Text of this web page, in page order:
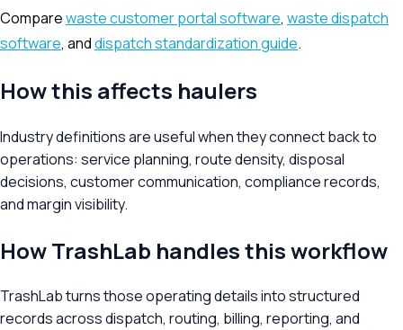
Comparewaste customer portal software, waste dispatch
software, anddispatch standardization guide.
How this affects haulers
Industry definitions are useful when they connect back to
operations: service planning, route density, disposal
decisions, customer communication, compliance records,
and margin visibility.
How TrashLab handles this workflow
TrashLab turns those operating details into structured
records across dispatch, routing, billing, reporting, and